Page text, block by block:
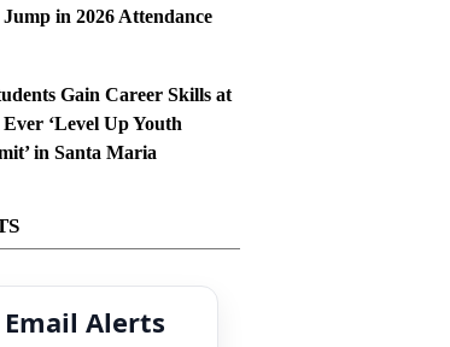
in 2026 Attendance
Gain Career Skills at
‘Level Up Youth
in Santa Maria
Alerts